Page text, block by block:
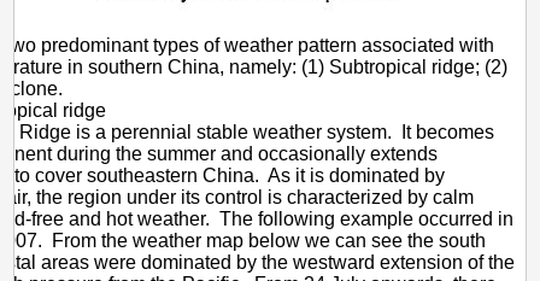
two predominant types of weather pattern associated with
in southern China, namely: (1) Subtropical ridge; (2)
ridge
Ridge is a perennial stable weather system. It becomes
during the summer and occasionally extends
to cover southeastern China. As it is dominated by
the region under its control is characterized by calm
free and hot weather. The following example occurred in
From the weather map below we can see the south
areas were dominated by the westward extension of the